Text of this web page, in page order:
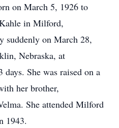
on March 5, 1926 to
in Milford,
suddenly on March 28,
Nebraska, at
days. She was raised on a
her brother,
She attended Milford
1943.